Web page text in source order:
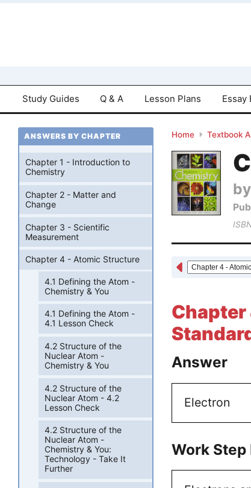
Study Guides Q & A Lesson Plans Essay
Home Textbook
Answer
Electron
Work Step
ANSWERS BY CHAPTER
Chapter 1 - Introduction to
Chemistry
Chapter 2 - Matter and
Change
Chapter 3 - Scientific
Measurement
Chapter 4 - Atomic Structure
4.1 Defining the Atom -
Chemistry & You
4.1 Defining the Atom -
4.1 Lesson Check
4.2 Structure of the
Nuclear Atom -
Chemistry & You
4.2 Structure of the
Nuclear Atom - 4.2
Lesson Check
4.2 Structure of the
Nuclear Atom -
Chemistry & You:
Technology - Take It
Further